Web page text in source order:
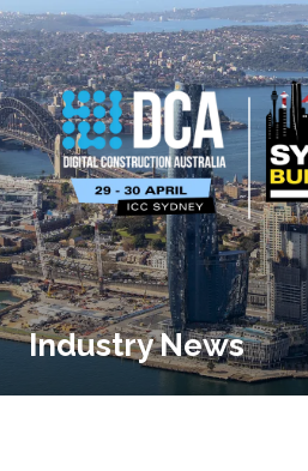
Industry News